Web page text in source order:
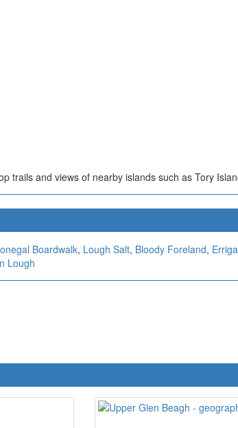
trails and views of nearby islands such as Tory
Boardwalk, Lough Salt, Bloody Foreland,
Lough